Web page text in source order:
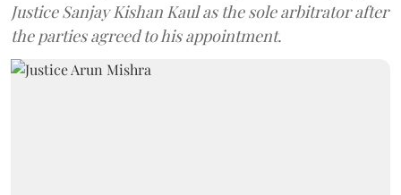
Justice Sanjay Kishan Kaul as the sole arbitrator after
the parties agreed to his appointment.